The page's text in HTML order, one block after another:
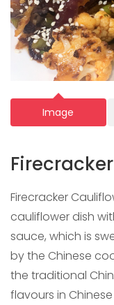
Image
Firecracker
cauliflower dish
sauce, which is
by the Chinese
the traditional
flavours in